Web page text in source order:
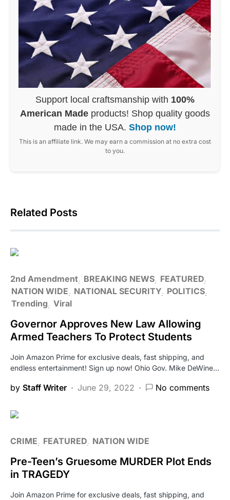
Support local craftsmanship with 100%
American Made products! Shop quality goods
made in the USA. Shop now!
This is an affiliate link. We may earn a commission at no extra cost
to you.
Related Posts
2nd Amendment BREAKING NEWS FEATURED
NATION WIDE
NATIONAL SECURITY POLITICS
Trending Viral
Governor Approves New Law Allowing
Armed Teachers To Protect Students
Join Amazon Prime for exclusive deals, fast shipping, and
endless entertainment! Sign up now! Ohio Gov. Mike DeWine…
by Staff Writer June 29, 2022 No comments
CRIME FEATURED NATION WIDE
Pre-Teen’s Gruesome MURDER Plot Ends
in TRAGEDY
Join Amazon Prime for exclusive deals, fast shipping, and